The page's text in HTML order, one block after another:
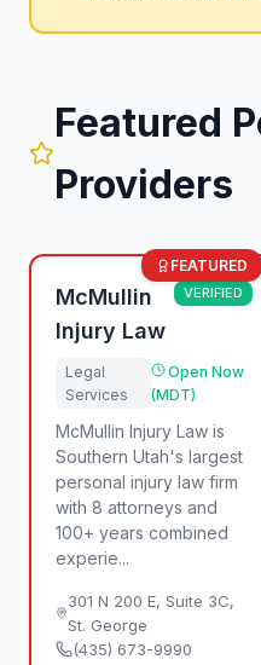
Featured
Providers
FEATURED
McMullin
Injury Law
VERIFIED
Legal
Services
Open Now
(MDT)
McMullin Injury Law is
Southern Utah's largest
personal injury law firm
with 8 attorneys and
100+ years combined
experie...
301 N 200 E, Suite 3C,
St. George
(435) 673-9990